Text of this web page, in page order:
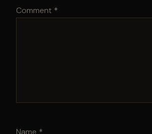
Comment *
Name *